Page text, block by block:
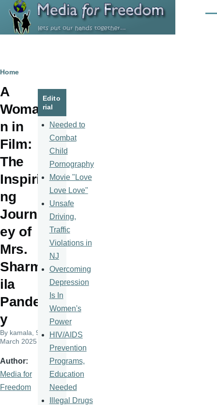
Skip to main content
Breadcrumb
Home
A
Woma
n in
Film:
The
Inspiri
ng
Journ
ey of
Mrs.
Sharm
ila
Pande
y
By kamala , 9
March 2025
Author
Media for
Freedom
Edito
rial
Needed to
Combat
Child
Pornography
Movie "Love
Love Love"
Unsafe
Driving,
Traffic
Violations in
NJ
Overcoming
Depression
Is In
Women's
Power
HIV/AIDS
Prevention
Programs,
Education
Needed
Illegal Drugs